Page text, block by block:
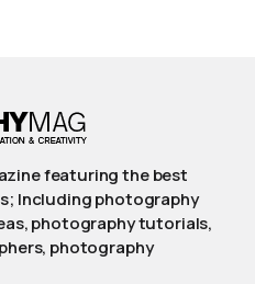
featuring the best
Including photography
photography tutorials,
photography